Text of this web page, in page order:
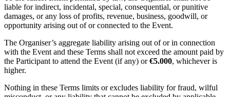
liable for indirect, incidental, special, consequential, or punitive
damages, or any loss of profits, revenue, business, goodwill, or
opportunity arising out of or connected to the Event.
The Organiser’s aggregate liability arising out of or in connection
with the Event and these Terms shall not exceed the amount paid by
the Participant to attend the Event (if any) or€5.000, whichever is
higher.
Nothing in these Terms limits or excludes liability for fraud, wilful